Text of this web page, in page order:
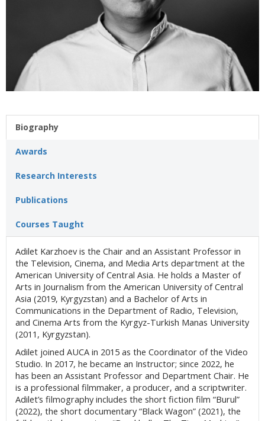
Biography
Awards
Research Interests
Publications
Courses Taught
Adilet Karzhoev is the Chair and an Assistant Professor in
the Television, Cinema, and Media Arts department at the
American University of Central Asia. He holds a Master of
Arts in Journalism from the American University of Central
Asia (2019, Kyrgyzstan) and a Bachelor of Arts in
Communications in the Department of Radio, Television,
and Cinema Arts from the Kyrgyz-Turkish Manas University
(2011, Kyrgyzstan).
Adilet joined AUCA in 2015 as the Coordinator of the Video
Studio. In 2017, he became an Instructor; since 2022, he
has been an Assistant Professor and Department Chair. He
is a professional filmmaker, a producer, and a scriptwriter.
Adilet’s filmography includes the short fiction film “Burul”
(2022), the short documentary “Black Wagon” (2021), the